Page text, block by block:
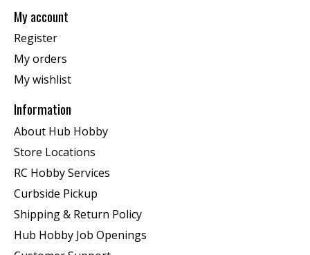
My account
Register
My orders
My wishlist
Information
About Hub Hobby
Store Locations
RC Hobby Services
Curbside Pickup
Shipping & Return Policy
Hub Hobby Job Openings